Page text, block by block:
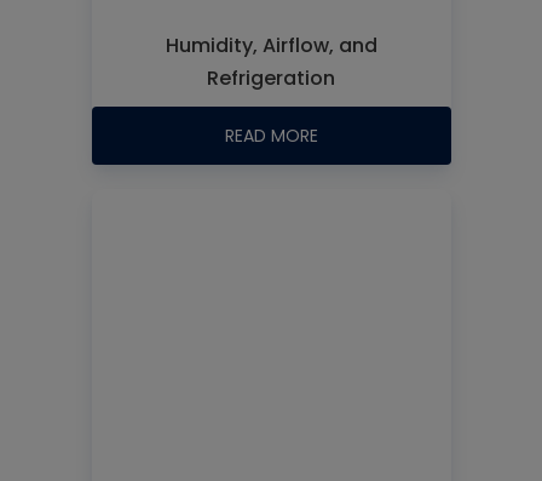
Humidity, Airflow, and
Refrigeration
READ MORE